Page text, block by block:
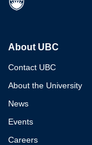
About UBC
Contact UBC
About the University
News
Events
Careers